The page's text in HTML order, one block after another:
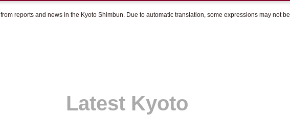
reports and news in the Kyoto Shimbun. Due to automatic translation, some expressions may not be
Latest Kyoto